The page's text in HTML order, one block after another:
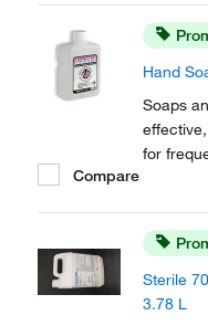
Hand
Soaps
for
Compare
Sterile
3.78 L